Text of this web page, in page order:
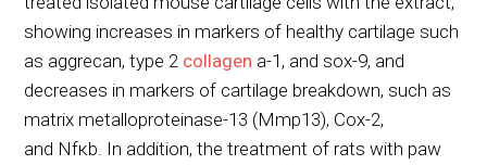
showing increases in markers of healthy cartilage such
as aggrecan, type 2 collagen a-1, and sox-9, and
decreases in markers of cartilage breakdown, such as
matrix metalloproteinase-13 (Mmp13), Cox-2,
and Nfκb. In addition, the treatment of rats with paw